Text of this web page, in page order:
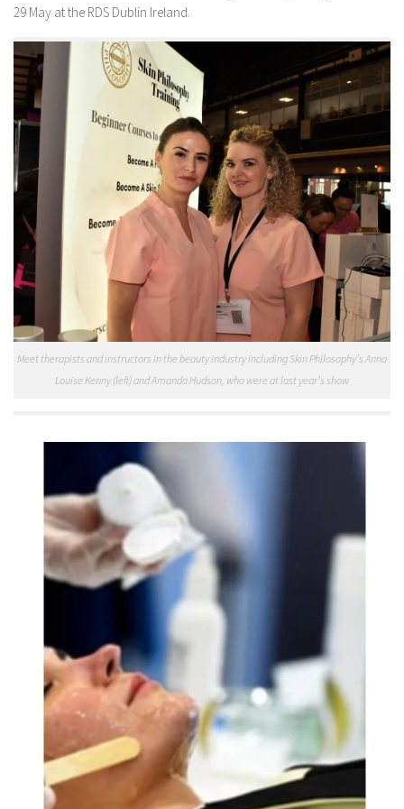
29 May at the RDS Dublin Ireland.
Meet therapists and instructors in the beauty industry including Skin Philosophy’s Anna
Louise Kenny (left) and Amanda Hudson, who were at last year’s show